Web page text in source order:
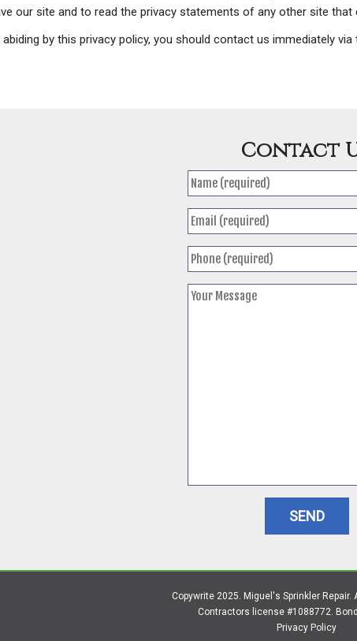
our site and to read the privacy statements of any other site
by this privacy policy, you should contact us immediately
Contact
Copywrite 2025. Miguel's Sprinkler Repair.
Contractors license #1088772.
Privacy Policy